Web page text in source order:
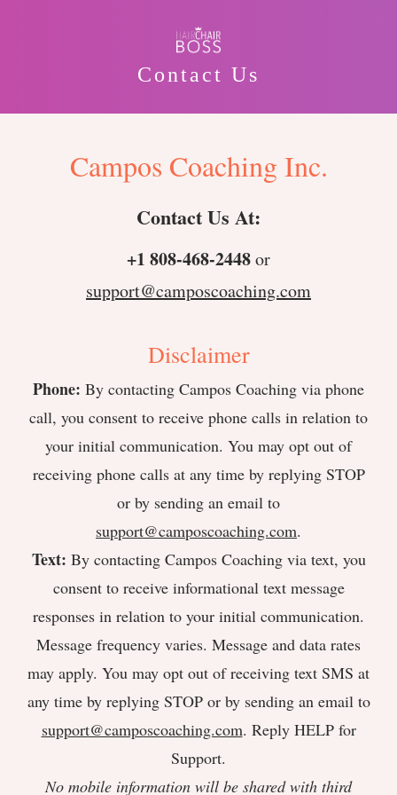
Contact Us
Campos Coaching Inc.
Contact Us At:
+1 808-468-2448or
support@camposcoaching.com
Disclaimer
Phone: By contacting Campos Coaching via phone
call, you consent to receive phone calls in relation to
your initial communication. You may opt out of
receiving phone calls at any time by replying STOP
or by sending an email to
support@camposcoaching.com.
Text: By contacting Campos Coaching via text, you
consent to receive informational text message
responses in relation to your initial communication.
Message frequency varies. Message and data rates
may apply. You may opt out of receiving text SMS at
any time by replying STOP or by sending an email to
support@camposcoaching.com. Reply HELP for
Support.
No mobile information will be shared with third